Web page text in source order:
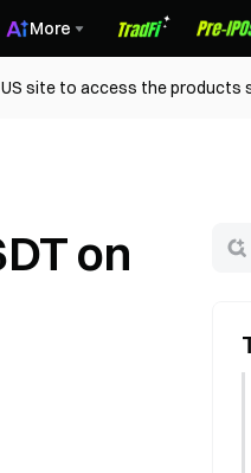
More
site to access the products
on